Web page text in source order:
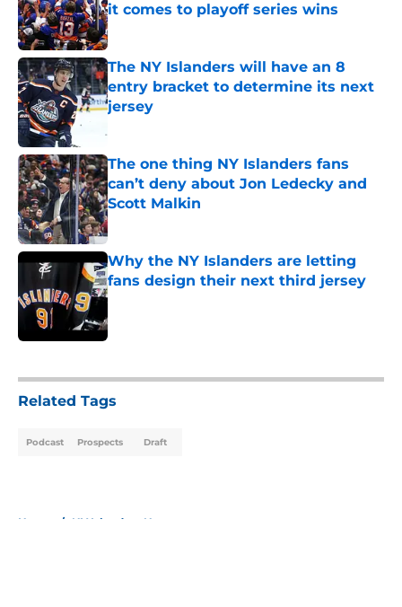
it comes to playoff series wins
Published by on Invalid Date
The NY Islanders will have an 8
entry bracket to determine its next
jersey
The one thing NY Islanders fans
can’t deny about Jon Ledecky and
Scott Malkin
Published by on Invalid Date
Why the NY Islanders are letting
fans design their next third jersey
Published by on Invalid Date
Related Tags
Podcast Prospects Draft
Home / NY Islanders News